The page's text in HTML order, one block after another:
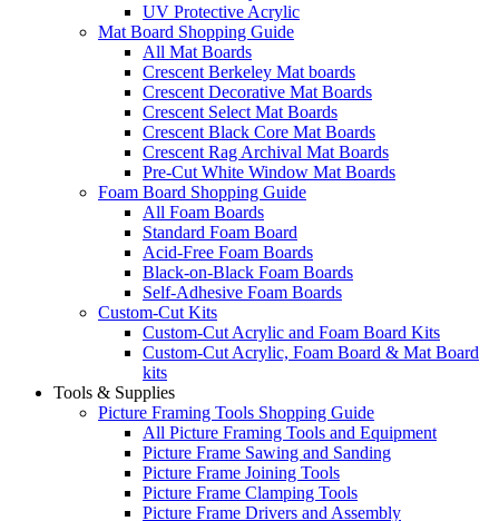
UV Protective Acrylic
Mat Board Shopping Guide
All Mat Boards
Crescent Berkeley Mat boards
Crescent Decorative Mat Boards
Crescent Select Mat Boards
Crescent Black Core Mat Boards
Crescent Rag Archival Mat Boards
Pre-Cut White Window Mat Boards
Foam Board Shopping Guide
All Foam Boards
Standard Foam Board
Acid-Free Foam Boards
Black-on-Black Foam Boards
Self-Adhesive Foam Boards
Custom-Cut Kits
Custom-Cut Acrylic and Foam Board Kits
Custom-Cut Acrylic, Foam Board & Mat Board
kits
Tools & Supplies
Picture Framing Tools Shopping Guide
All Picture Framing Tools and Equipment
Picture Frame Sawing and Sanding
Picture Frame Joining Tools
Picture Frame Clamping Tools
Picture Frame Drivers and Assembly